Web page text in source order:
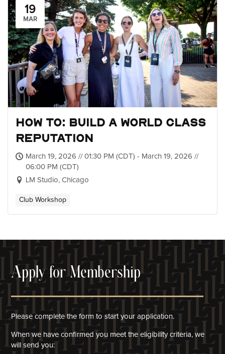
19
MAR
How to: Build a World Class
Reputation
March 19, 2026 // 01:30 PM (CDT) - March 19, 2026 //
06:00 PM (CDT)
LM Studio, Chicago
Club Workshop
Apply for Membership
Please complete the form to start your application.
When we have confirmed you meet the eligibility criteria, we
willsend you: